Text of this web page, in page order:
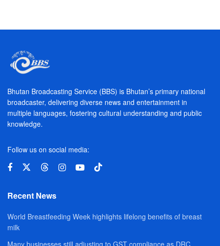
Bhutan Broadcasting Service (BBS) is Bhutan’s primary national
broadcaster, delivering diverse news and entertainment in
multiple languages, fostering cultural understanding and public
knowledge.
Follow us on social media:
Recent News
World Breastfeeding Week highlights lifelong benefits of breast
milk